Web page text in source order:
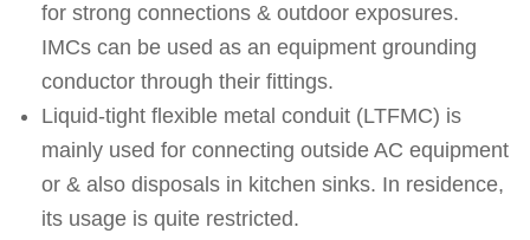
for strong connections & outdoor exposures.
IMCs can be used as an equipment grounding
conductor through their fittings.
Liquid-tight flexible metal conduit (LTFMC) is
mainly used for connecting outside AC equipment
or & also disposals in kitchen sinks. In residence,
its usage is quite restricted.